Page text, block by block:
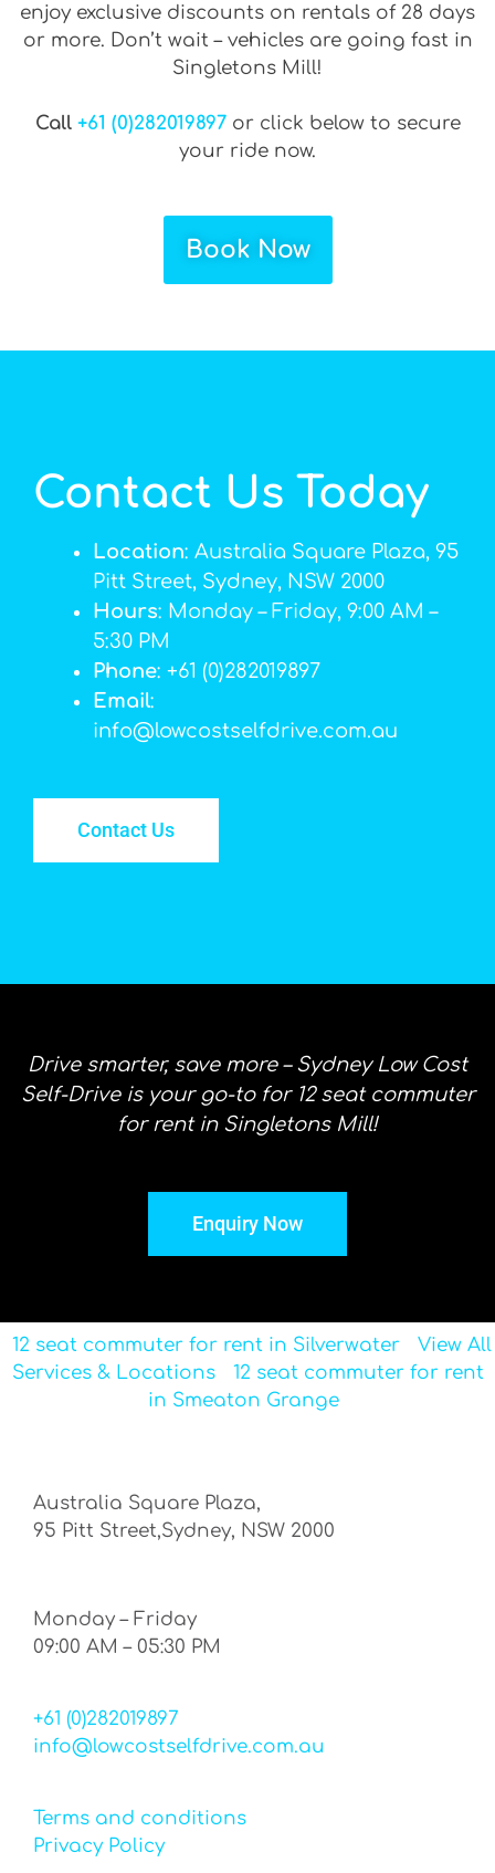
enjoy exclusive discounts on rentals of 28 days
or more. Don’t wait – vehicles are going fast in
Singletons Mill!
Call +61 (0)282019897or click below to secure
your ride now.
Book Now
Contact Us Today
Location: Australia Square Plaza, 95
Pitt Street, Sydney, NSW 2000
Hours: Monday – Friday, 9:00 AM –
5:30 PM
Phone: +61 (0)282019897
Email:
info@lowcostselfdrive.com.au
Contact Us
Drive smarter, save more – Sydney Low Cost
Self-Drive is your go-to for 12 seat commuter
for rent in Singletons Mill!
Enquiry Now
12 seat commuter for rent in Silverwater
View All
Services & Locations
12 seat commuter for rent
in Smeaton Grange
Australia Square Plaza,
95 Pitt Street,Sydney, NSW 2000
Monday – Friday
09:00 AM – 05:30 PM
+61 (0)282019897
info@lowcostselfdrive.com.au
Terms and conditions
Privacy Policy